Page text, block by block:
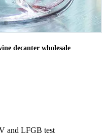
decanter wholesale
and LFGB test